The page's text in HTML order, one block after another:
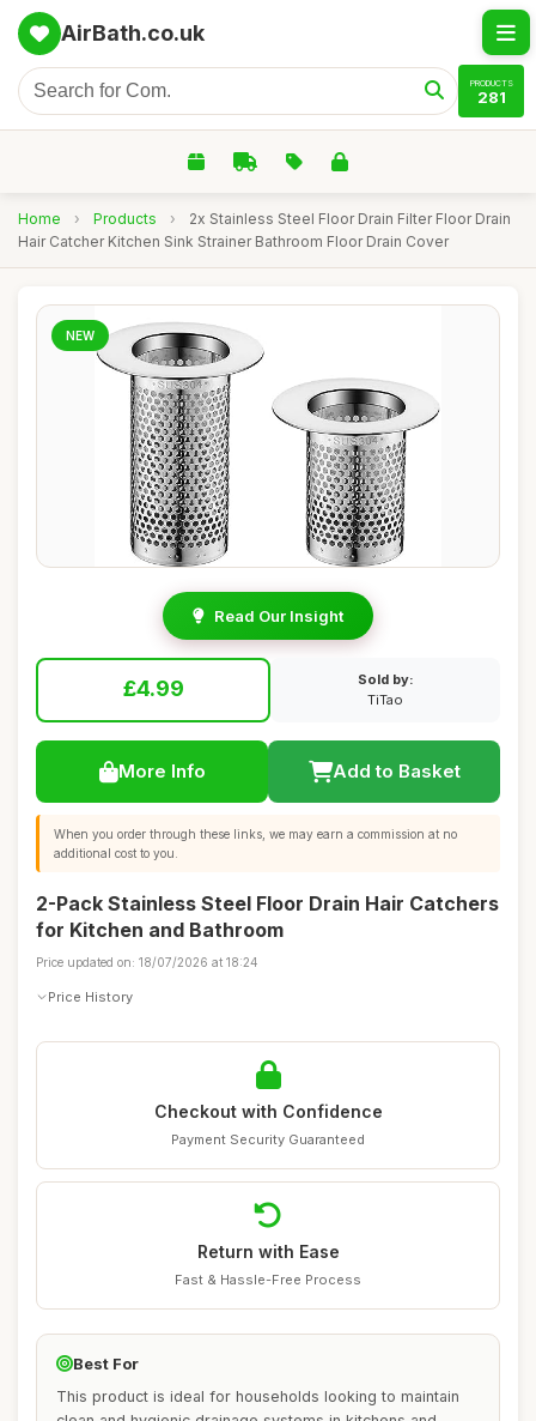
AirBath.co.uk
PRODUCTS
281
Home › Products ›
2x Stainless Steel Floor Drain Filter Floor Drain
Hair Catcher Kitchen Sink Strainer Bathroom Floor Drain Cover
NEW
Read Our Insight
£4.99
Sold by:
TiTao
More Info Add to Basket
When you order through these links, we may earn a commission at no
additional cost to you.
2-Pack Stainless Steel Floor Drain Hair Catchers
for Kitchen and Bathroom
Price updated on: 18/07/2026 at 18:24
Price History
Checkout with Confidence
Payment Security Guaranteed
Return with Ease
Fast & Hassle-Free Process
Best For
This product is ideal for households looking to maintain